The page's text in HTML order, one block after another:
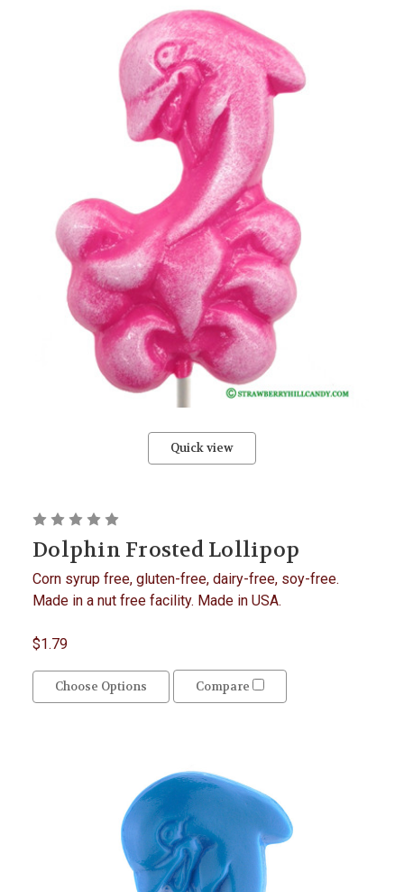
Quick view
Dolphin Frosted Lollipop
Corn syrup free, gluten-free, dairy-free, soy-free.
Made in a nut free facility. Made in USA.
$1.79
Choose Options Compare